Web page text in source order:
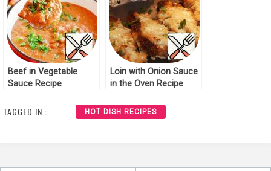
Beef in Vegetable
Sauce Recipe
Loin with Onion Sauce
in the Oven Recipe
TAGGED IN : HOT DISH RECIPES